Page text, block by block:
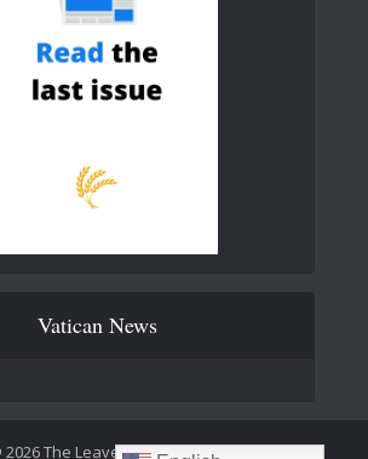
Vatican News
The Leaven Catholic Newspaper